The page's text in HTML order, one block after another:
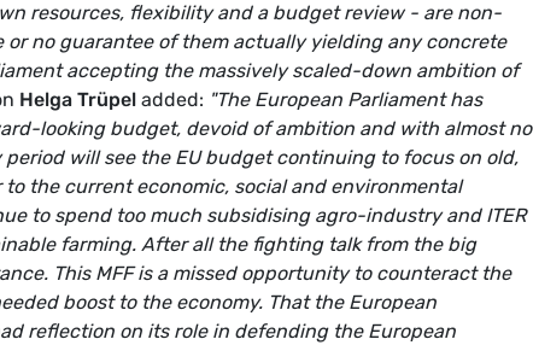
resources, flexibility and a budget review - are non-
no guarantee of them actually yielding any concrete
accepting the massively scaled-down ambition of
Helga Trüpel added: "The European Parliament has
looking budget, devoid of ambition and with almost no
will see the EU budget continuing to focus on old,
the current economic, social and environmental
to spend too much subsidising agro-industry and ITER
farming. After all the fighting talk from the big
This MFF is a missed opportunity to counteract the
boost to the economy. That the European
reflection on its role in defending the European